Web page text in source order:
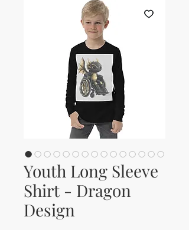
Youth Long Sleeve
Shirt - Dragon
Design